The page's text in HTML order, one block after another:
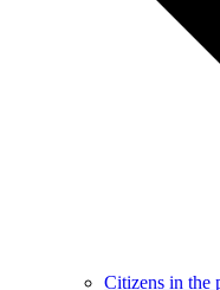
Citizens in the